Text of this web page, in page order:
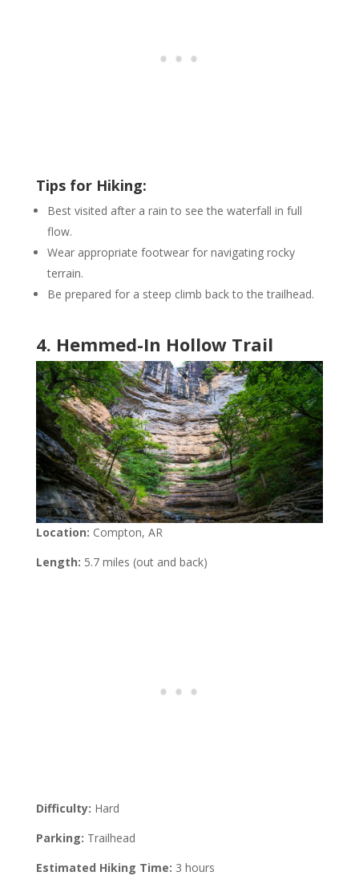
Tips for Hiking:
Best visited after a rain to see the waterfall in full
flow.
Wear appropriate footwear for navigating rocky
terrain.
Be prepared for a steep climb back to the trailhead.
4. Hemmed-In Hollow Trail
Location: Compton, AR
Length: 5.7 miles (out and back)
Difficulty: Hard
Parking: Trailhead
Estimated Hiking Time: 3 hours